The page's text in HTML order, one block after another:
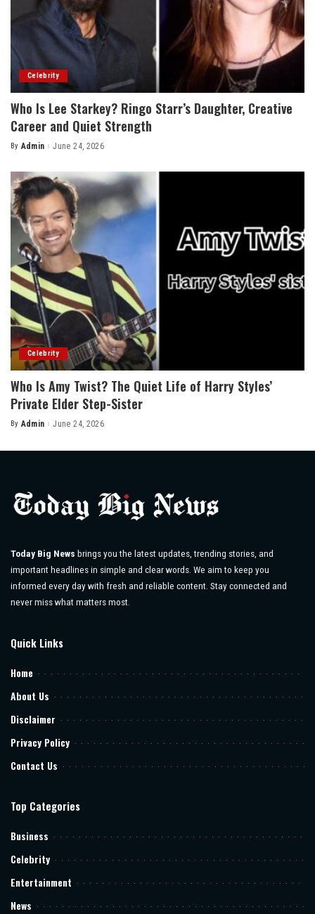
Celebrity
Who Is Lee Starkey? Ringo Starr’s Daughter, Creative
Career and Quiet Strength
Posted
By Admin June 24, 2026
Celebrity
Who Is Amy Twist? The Quiet Life of Harry Styles’
Private Elder Step-Sister
Posted
By Admin June 24, 2026
Today Big News brings you the latest updates, trending stories, and
important headlines in simple and clear words. We aim to keep you
informed every day with fresh and reliable content. Stay connected and
never miss what matters most.
Quick Links
Home
About Us
Disclaimer
Privacy Policy
Contact Us
Top Categories
Business
Celebrity
Entertainment
News